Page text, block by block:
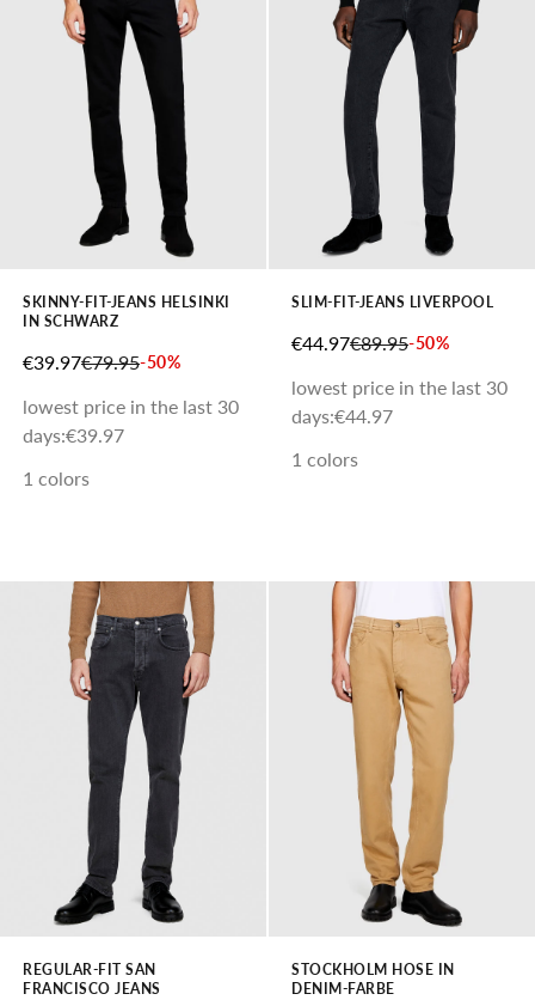
SKINNY-FIT-JEANS HELSINKI
IN SCHWARZ
SALE PRICE
€39.97REGULAR PRICE
€79.95-50%
lowest price in the last 30
days:€39.97
1 colors
SLIM-FIT-JEANS LIVERPOOL
SALE PRICE
€44.97REGULAR PRICE
€89.95-50%
lowest price in the last 30
days:€44.97
1 colors
REGULAR-FIT SAN
FRANCISCO JEANS
STOCKHOLM HOSE IN
DENIM-FARBE